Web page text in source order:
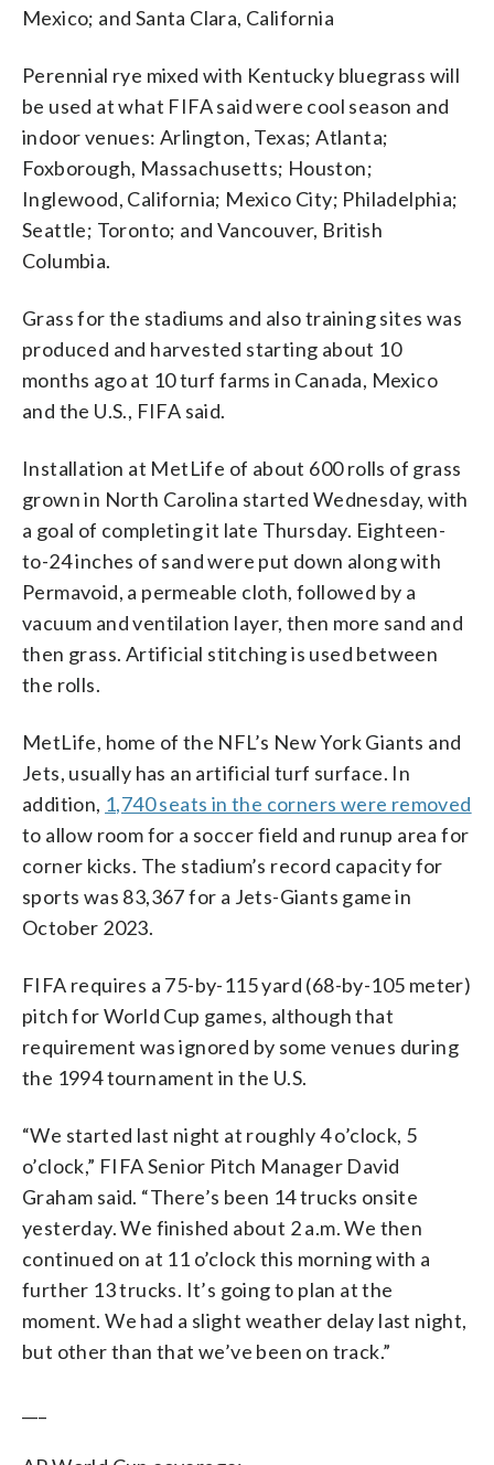
Mexico; and Santa Clara, California
Perennial rye mixed with Kentucky bluegrass will
be used at what FIFA said were cool season and
indoor venues: Arlington, Texas; Atlanta;
Foxborough, Massachusetts; Houston;
Inglewood, California; Mexico City; Philadelphia;
Seattle; Toronto; and Vancouver, British
Columbia.
Grass for the stadiums and also training sites was
produced and harvested starting about 10
months ago at 10 turf farms in Canada, Mexico
and the U.S., FIFA said.
Installation at MetLife of about 600 rolls of grass
grown in North Carolina started Wednesday, with
a goal of completing it late Thursday. Eighteen-
to-24 inches of sand were put down along with
Permavoid, a permeable cloth, followed by a
vacuum and ventilation layer, then more sand and
then grass. Artificial stitching is used between
the rolls.
MetLife, home of the NFL’s New York Giants and
Jets, usually has an artificial turf surface. In
addition, 1,740 seats in the corners were removed
to allow room for a soccer field and runup area for
corner kicks. The stadium’s record capacity for
sports was 83,367 for a Jets-Giants game in
October 2023.
FIFA requires a 75-by-115 yard (68-by-105 meter)
pitch for World Cup games, although that
requirement was ignored by some venues during
the 1994 tournament in the U.S.
“We started last night at roughly 4 o’clock, 5
o’clock,” FIFA Senior Pitch Manager David
Graham said. “There’s been 14 trucks onsite
yesterday. We finished about 2 a.m. We then
continued on at 11 o’clock this morning with a
further 13 trucks. It’s going to plan at the
moment. We had a slight weather delay last night,
but other than that we’ve been on track.”